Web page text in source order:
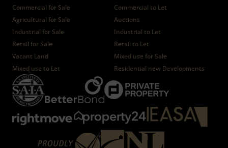
Commercial for Sale
Commercial to Let
Agricultural for Sale
Auctions
Industrial for Sale
Industrial to Let
Retail for Sale
Retail to Let
Vacant Land
Mixed use for Sale
Mixed use to Let
Residential new Developments